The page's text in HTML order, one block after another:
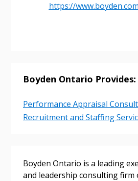
https://
Boyden Ontario Provides:
Performance Appraisal
Recruitment and Staffing
Boyden Ontario is a leading
and leadership consulting firm
Email Address
Password Reset